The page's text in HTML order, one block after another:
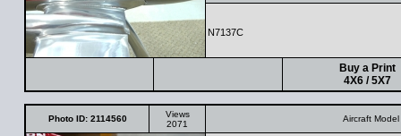
N7137C
Buy a Print
4X6 / 5X7
Photo ID: 2114560
Views
2071
Aircraft Model